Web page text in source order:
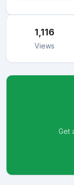
1,116
Views
Get